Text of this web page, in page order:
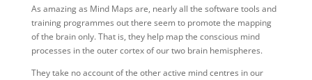
As amazing as Mind Maps are, nearly all the software tools and
training programmes out there seem to promote the mapping
of the brain only. That is, they help map the conscious mind
processes in the outer cortex of our two brain hemispheres.
They take no account of the other active mind centres in our